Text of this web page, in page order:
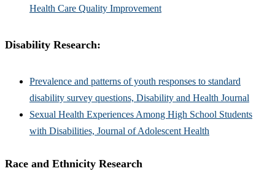
Health Care Quality Improvement
Disability Research:
Prevalence and patterns of youth responses to standard
disability survey questions, Disability and Health Journal
Sexual Health Experiences Among High School Students
with Disabilities, Journal of Adolescent Health
Race and Ethnicity Research